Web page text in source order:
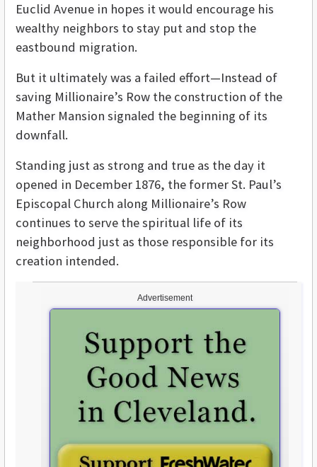
Advertisement
Euclid Avenue in hopes it would encourage his
wealthy neighbors to stay put and stop the
eastbound migration.
But it ultimately was a failed effort—Instead of
saving Millionaire’s Row the construction of the
Mather Mansion signaled the beginning of its
downfall.
Standing just as strong and true as the day it
opened in December 1876, the former St. Paul’s
Episcopal Church along Millionaire’s Row
continues to serve the spiritual life of its
neighborhood just as those responsible for its
creation intended.